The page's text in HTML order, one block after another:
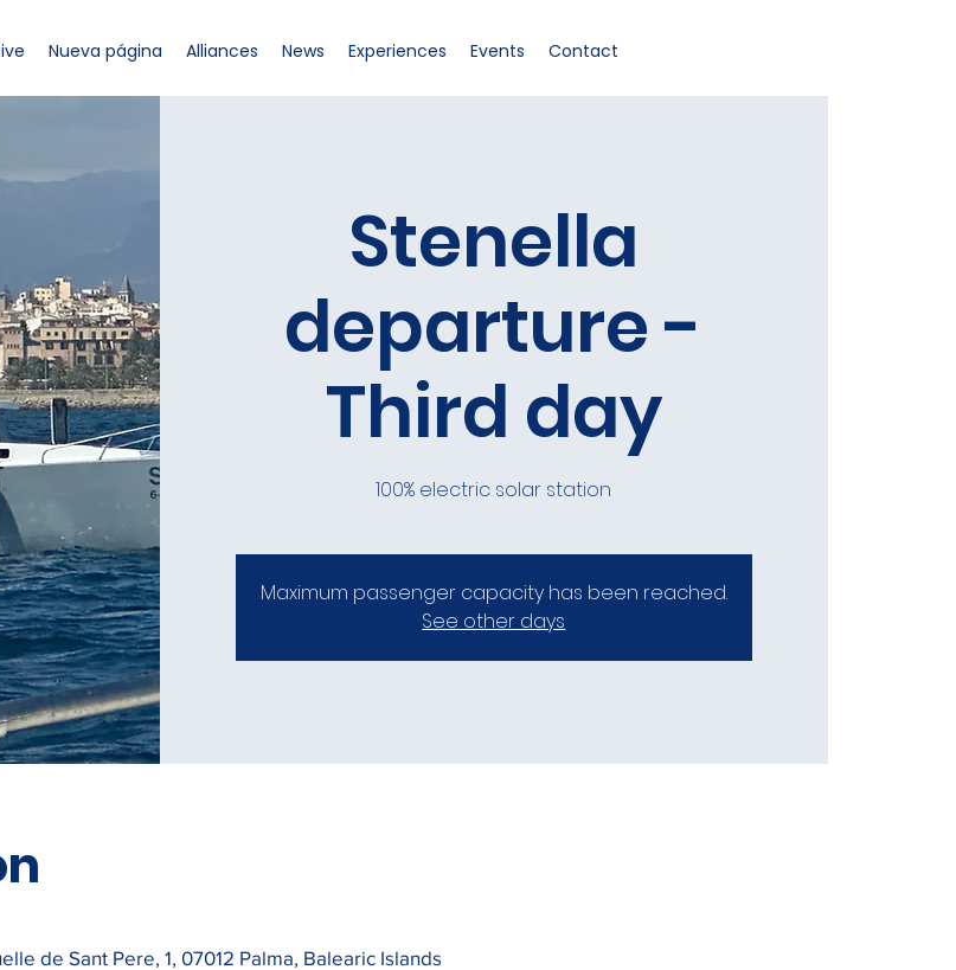
Nueva página Alliances News Experiences Events Contact
Stenella
departure -
Third day
100% electric solar station
Maximum passenger capacity has been reached.
See other days
de Sant Pere, 1, 07012 Palma, Balearic Islands